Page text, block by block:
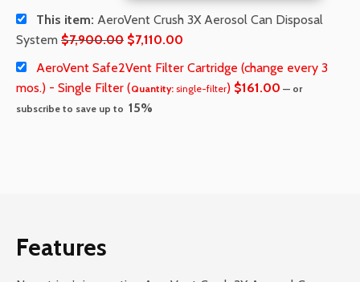
This item: AeroVent Crush 3X Aerosol Can Disposal
System $7,900.00 Original
was:
$7,900.00.
$7,110.00
$7,110.00.
AeroVent Safe2Vent Filter Cartridge (change every 3
mos.) - Single Filter (Quantity: single-filter) $161.00 — or
subscribe to save up to 15%
Features